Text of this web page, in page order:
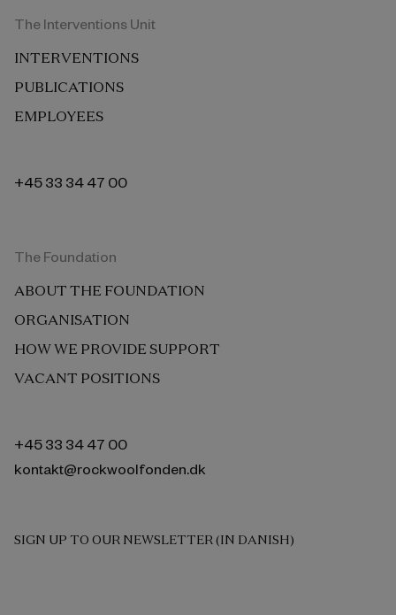
The Interventions Unit
INTERVENTIONS
PUBLICATIONS
EMPLOYEES
+45 33 34 47 00
The Foundation
ABOUT THE FOUNDATION
ORGANISATION
HOW WE PROVIDE SUPPORT
VACANT POSITIONS
+45 33 34 47 00
kontakt@rockwoolfonden.dk
SIGN UP TO OUR NEWSLETTER (IN DANISH)